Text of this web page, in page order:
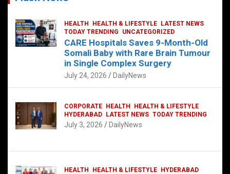
HEALTH HEALTH & LIFESTYLE
LATEST NEWS
TODAY TRENDING
UNCATEGORIZED
CARE Hospitals Saves 9-Month-Old
Somali Baby with Rare Brain Tumour
in Single Complex Surgery
July 24, 2026 DailyNews
CORPORATE HEALTH
HEALTH & LIFESTYLE
HYDERABAD
LATEST NEWS TODAY TRENDING
July 3, 2026 DailyNews
HEALTH HEALTH & LIFESTYLE
HYDERABAD